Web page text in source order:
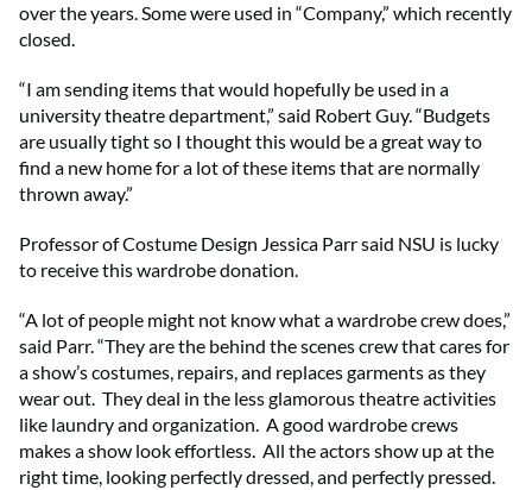
over the years. Some were used in “Company,” which recently
closed.
“I am sending items that would hopefully be used in a
university theatre department,” said Robert Guy. “Budgets
are usually tight so I thought this would be a great way to
find a new home for a lot of these items that are normally
thrown away.”
Professor of Costume Design Jessica Parr said NSU is lucky
to receive this wardrobe donation.
“A lot of people might not know what a wardrobe crew does,”
said Parr. “They are the behind the scenes crew that cares for
a show’s costumes, repairs, and replaces garments as they
wear out. They deal in the less glamorous theatre activities
like laundry and organization. A good wardrobe crews
makes a show look effortless. All the actors show up at the
right time, looking perfectly dressed, and perfectly pressed.